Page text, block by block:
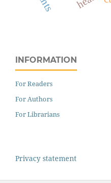
INFORMATION
For Readers
For Authors
For Librarians
Privacy statement